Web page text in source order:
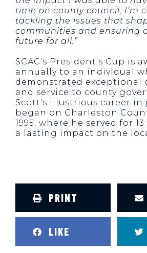
time on county council, I’m
tackling the issues that
communities and ensuring
future for all.”
SCAC’s President’s Cup is
annually to an individual
demonstrated exceptional
and service to county
Scott’s illustrious career in
began on Charleston
1995, where he served for
a lasting impact on the
PRINT
LIKE